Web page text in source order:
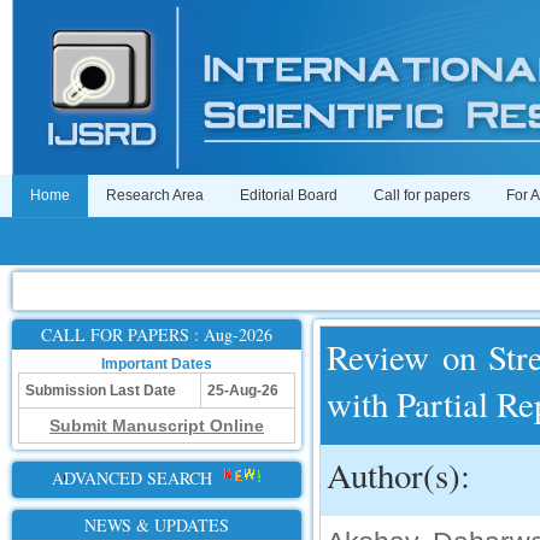
Home Research Area Editorial Board Call for papers For
CALL FOR PAPERS : Aug-2026
Important Dates
Submission Last Date
25-Aug-26
Submit Manuscript Online
ADVANCED SEARCH
NEWS & UPDATES
Review on
with Partial
Author(s):